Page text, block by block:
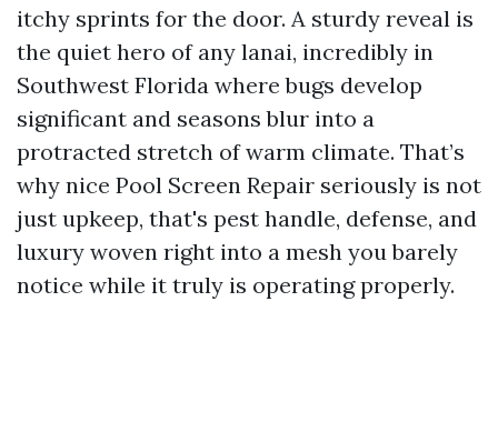
itchy sprints for the door. A sturdy reveal is
the quiet hero of any lanai, incredibly in
Southwest Florida where bugs develop
significant and seasons blur into a
protracted stretch of warm climate. That’s
why nice Pool Screen Repair seriously is not
just upkeep, that's pest handle, defense, and
luxury woven right into a mesh you barely
notice while it truly is operating properly.